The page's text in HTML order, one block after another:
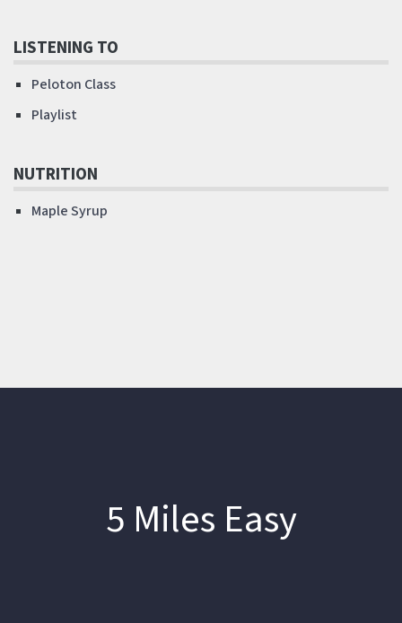
LISTENING TO
Peloton Class
Playlist
NUTRITION
Maple Syrup
5 Miles Easy